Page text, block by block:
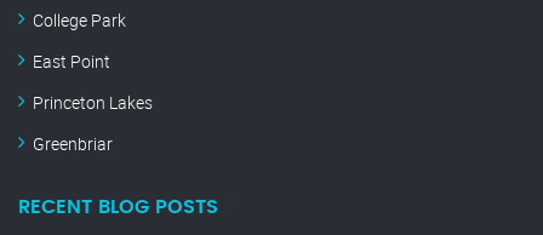
College Park
East Point
Princeton Lakes
Greenbriar
RECENT BLOG POSTS